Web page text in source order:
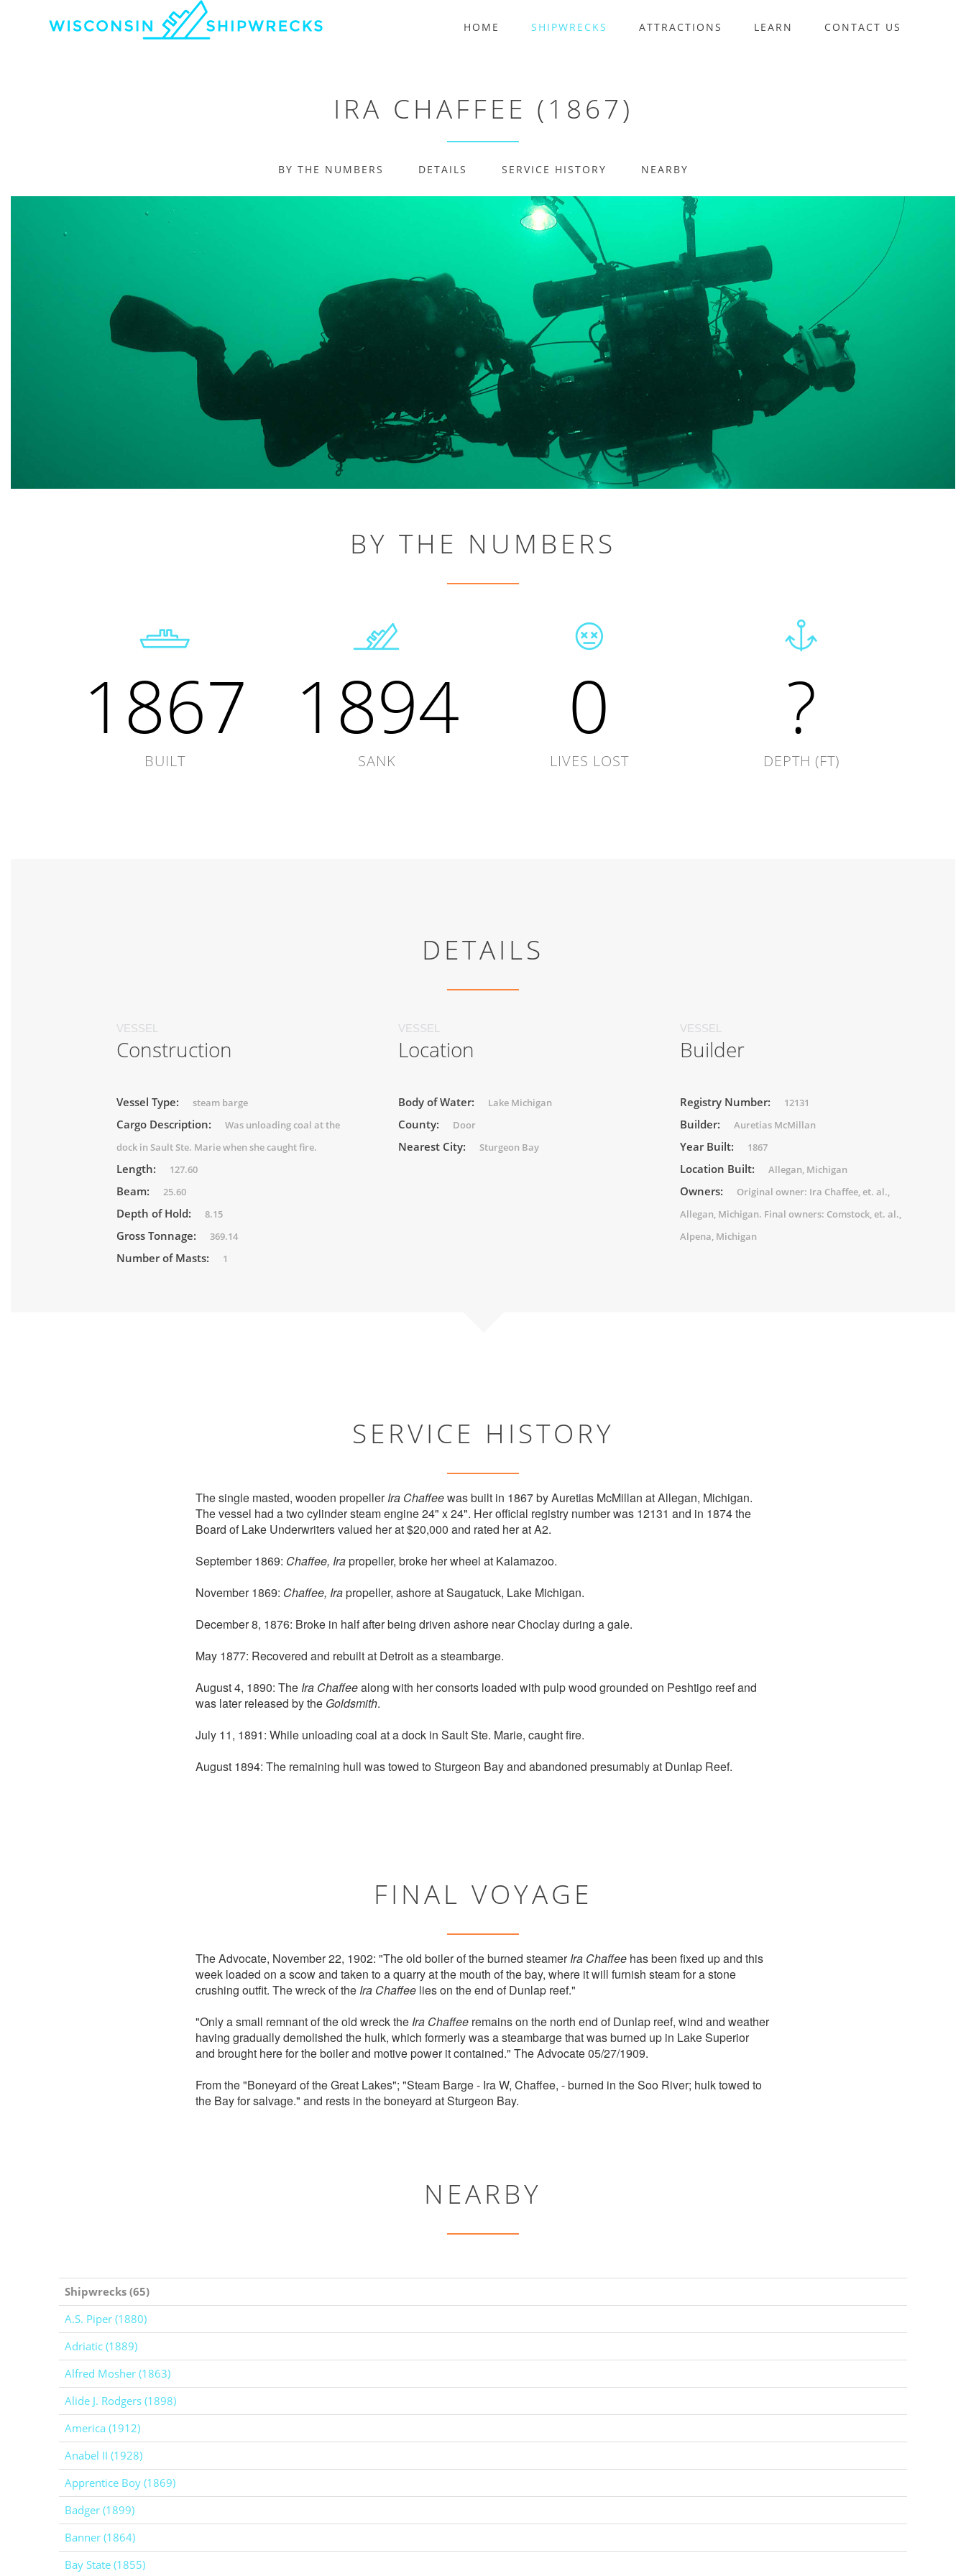
HOME SHIPWRECKS ATTRACTIONS LEARN CONTACT US
IRA CHAFFEE (1867)
BY THE NUMBERS DETAILS SERVICE HISTORY NEARBY
BY THE NUMBERS
1867
BUILT
1894
SANK
0
LIVES LOST
?
DEPTH (FT)
DETAILS
VESSEL
Construction
Vessel Type: steam barge
Cargo Description:
Was unloading coal at the
dock in Sault Ste. Marie when she caught fire.
Length: 127.60
Beam: 25.60
Depth of Hold: 8.15
Gross Tonnage: 369.14
Number of Masts: 1
VESSEL
Location
Body of Water: Lake Michigan
County: Door
Nearest City: Sturgeon Bay
VESSEL
Builder
Registry Number: 12131
Builder: Auretias McMillan
Year Built: 1867
Location Built: Allegan, Michigan
Owners:
Original owner: Ira Chaffee, et. al.,
Allegan, Michigan. Final owners: Comstock, et. al.,
Alpena, Michigan
SERVICE HISTORY
The single masted, wooden propellerIra Chaffeewas built in 1867 by Auretias McMillan at Allegan, Michigan.
The vessel had a two cylinder steam engine 24" x 24". Her official registry number was 12131 and in 1874 the
Board of Lake Underwriters valued her at $20,000 and rated her at A2.
September 1869: Chaffee, Irapropeller, broke her wheel at Kalamazoo.
November 1869: Chaffee, Irapropeller, ashore at Saugatuck, Lake Michigan.
December 8, 1876: Broke in half after being driven ashore near Choclay during a gale.
May 1877: Recovered and rebuilt at Detroit as a steambarge.
August 4, 1890: The Ira Chaffeealong with her consorts loaded with pulp wood grounded on Peshtigo reef and
was later released by the Goldsmith.
July 11, 1891: While unloading coal at a dock in Sault Ste. Marie, caught fire.
August 1894: The remaining hull was towed to Sturgeon Bay and abandoned presumably at Dunlap Reef.
FINAL VOYAGE
The Advocate, November 22, 1902: "The old boiler of the burned steamerIra Chaffee has been fixed up and this
week loaded on a scow and taken to a quarry at the mouth of the bay, where it will furnish steam for a stone
crushing outfit. The wreck of the Ira Chaffee lies on the end of Dunlap reef."
"Only a small remnant of the old wreck the Ira Chaffee remains on the north end of Dunlap reef, wind and weather
having gradually demolished the hulk, which formerly was a steambarge that was burned up in Lake Superior
and brought here for the boiler and motive power it contained." The Advocate 05/27/1909.
From the "Boneyard of the Great Lakes"; "Steam Barge - Ira W, Chaffee, - burned in the Soo River; hulk towed to
the Bay for salvage." and rests in the boneyard at Sturgeon Bay.
NEARBY
Shipwrecks (65)
A.S. Piper (1880)
Adriatic (1889)
Alfred Mosher (1863)
Alide J. Rodgers (1898)
America (1912)
Anabel II (1928)
Apprentice Boy (1869)
Badger (1899)
Banner (1864)
Bay State (1855)